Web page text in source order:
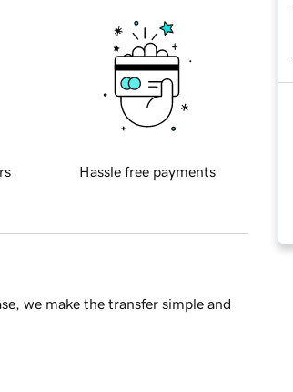
Hassle free payments
we make the transfer simple and